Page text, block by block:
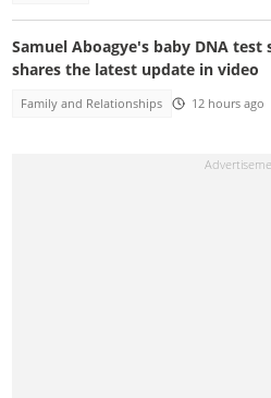
Samuel Aboagye's baby DNA
shares the latest update in video
Family and Relationships 12 hours ago